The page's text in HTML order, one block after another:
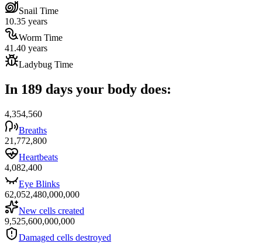
Snail Time
10.35 years
Worm Time
41.40 years
Ladybug Time
In 189 days your body does:
4,354,560
Breaths
21,772,800
Heartbeats
4,082,400
Eye Blinks
62,052,480,000,000
New cells created
9,525,600,000,000
Damaged cells destroyed